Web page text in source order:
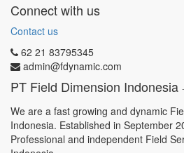
Connect with us
Contact us
62 21 83795345
admin@fdynamic.com
PT Field Dimension Indonesia -
We are a fast growing and dynamic
Indonesia. Established in September
Professional and independent Field